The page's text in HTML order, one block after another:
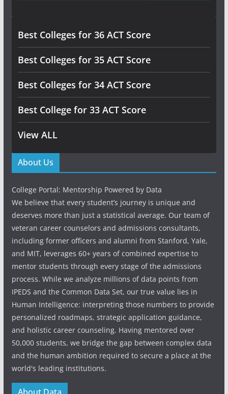
Best Colleges for 36 ACT Score
Best Colleges for 35 ACT Score
Best Colleges for 34 ACT Score
Best College for 33 ACT Score
View ALL
About Us
College Portal: Mentorship Powered by Data
We believe that every student’s journey is unique and
deserves more than just a statistical average. Our team of
veteran career counselors and admissions consultants,
including former officers and alumni from Stanford, Yale,
and MIT, leverages 60+ years of combined expertise to
mentor students through every stage of the admissions
process. While we analyze millions of data points from
IPEDS and the Common Data Set, our true value lies in
Human Intelligence: interpreting those numbers to provide
personalized roadmaps, strategic application guidance,
and holistic career counseling. Having mentored over
50,000 students, we bridge the gap between complex data
and the human ambition required to secure a place at the
world's leading institutions.
About Data